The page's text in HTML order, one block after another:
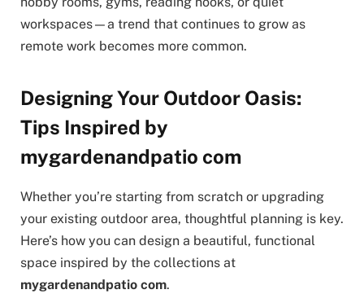
workspaces—a trend that continues to grow as
remote work becomes more common.
Designing Your Outdoor Oasis:
Tips Inspired by
mygardenandpatio com
Whether you’re starting from scratch or upgrading
your existing outdoor area, thoughtful planning is key.
Here’s how you can design a beautiful, functional
space inspired by the collections at
mygardenandpatio com.